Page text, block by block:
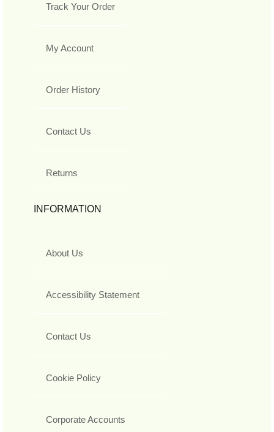
Track Your Order
My Account
Order History
Contact Us
Returns
INFORMATION
About Us
Accessibility Statement
Contact Us
Cookie Policy
Corporate Accounts